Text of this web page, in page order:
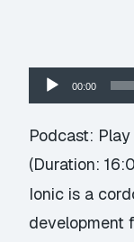
Audio
Player
00:00
Podcast:
(Duration:
Ionic is a
development